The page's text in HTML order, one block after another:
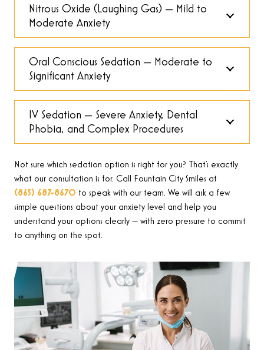
Nitrous Oxide (Laughing Gas) — Mild to
Moderate Anxiety
Oral Conscious Sedation — Moderate to
Significant Anxiety
IV Sedation — Severe Anxiety, Dental
Phobia, and Complex Procedures
Not sure which sedation option is right for you? That’s exactly
what our consultation is for. Call Fountain City Smiles at
(865) 687-8670 to speak with our team. We will ask a few
simple questions about your anxiety level and help you
understand your options clearly — with zero pressure to commit
to anything on the spot.